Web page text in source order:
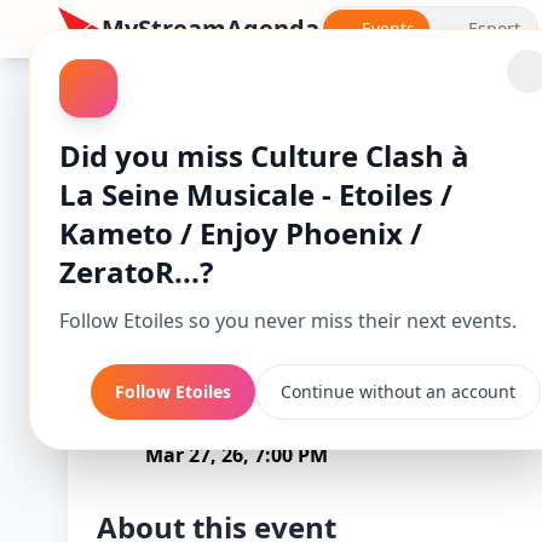
Did you miss Culture Clash à
La Seine Musicale - Etoiles /
Kameto / Enjoy Phoenix /
ZeratoR...?
Follow Etoiles so you never miss their next events.
Follow Etoiles Continue without an account
MyStreamAgenda Events Esport
Culture Clash à
/
Starts
Mar 27, 26, 7:00 PM
About this event